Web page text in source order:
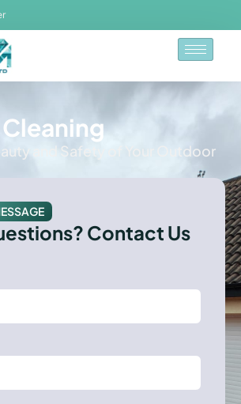
and Safety of Your Outdoor
Contact Us